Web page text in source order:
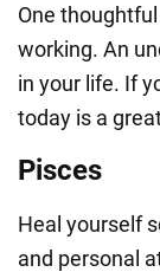
One
working. An
in your life. If
today is a
Pisces
Heal yourself
and personal